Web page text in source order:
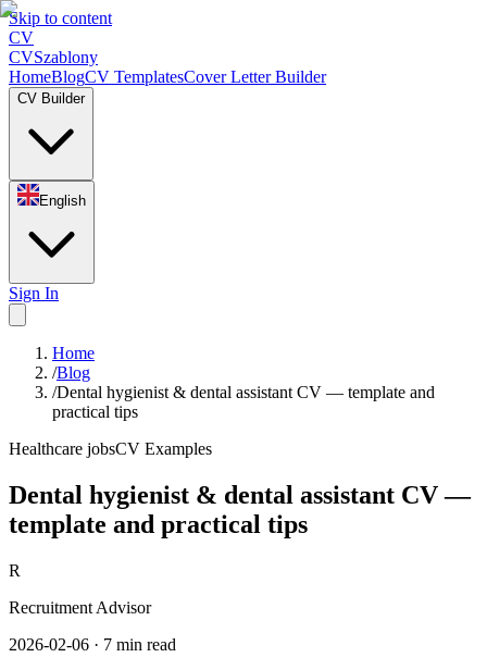
Skip to content
CV
CVSzablony
HomeBlogCV TemplatesCover Letter Builder
CV Builder
English
Sign In
Home
/Blog
/Dental hygienist & dental assistant CV — template and
practical tips
Healthcare jobsCV Examples
Dental hygienist & dental assistant CV —
template and practical tips
R
Recruitment Advisor
2026-02-06 · 7 min read